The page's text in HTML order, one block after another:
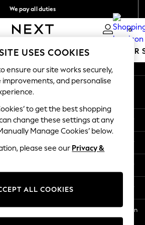
We pay all duties
0
WOMEN MEN SUMMER
Corporation TR CTR 1209 Orange St, Wilmington
DE, 19801
USES COOKIES
ensure our site works securely,
and personalise
to get the best shopping
change these settings at any
Manage Cookies’ below.
please see our Privacy &
ALL COOKIES